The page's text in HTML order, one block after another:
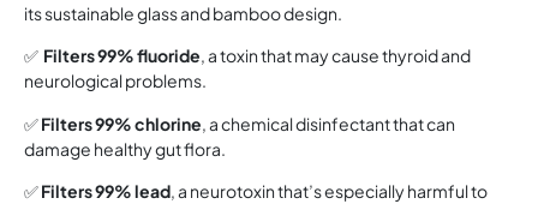
its sustainable glass and bamboo design.
✅ Filters 99% fluoride, a toxin that may cause thyroid and
neurological problems.
✅Filters 99% chlorine, a chemical disinfectant that can
damage healthy gut flora.
✅Filters 99% lead, a neurotoxin that’s especially harmful to